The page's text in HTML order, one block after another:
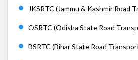
JKSRTC (Jammu & Kashmir Road
OSRTC (Odisha State Road
BSRTC (Bihar State Road